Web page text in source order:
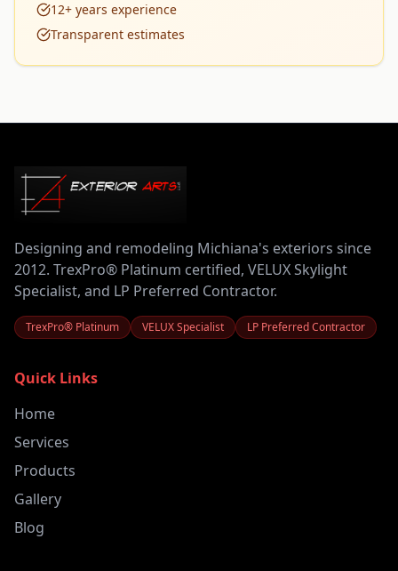
12+ years experience
Transparent estimates
Designing and remodeling Michiana's exteriors since
2012. TrexPro® Platinum certified, VELUX Skylight
Specialist, and LP Preferred Contractor.
TrexPro® Platinum VELUX Specialist LP Preferred Contractor
Quick Links
Home
Services
Products
Gallery
Blog